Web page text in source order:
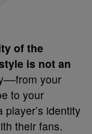
of the
is not an
your
to your
identity
their fans.